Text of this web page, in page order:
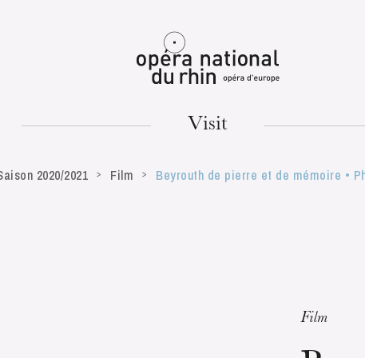
Mulhouse
Visit
2020/2021 Film Beyrouth de pierre et de mémoire •
Film